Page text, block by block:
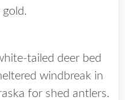
gold.
tailed deer bed
windbreak in
for shed antlers.